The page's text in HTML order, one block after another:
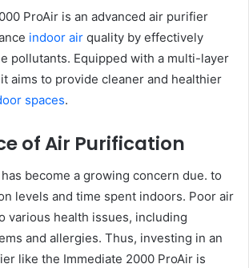
ProAir is an advanced air purifier
indoor air quality by effectively
pollutants. Equipped with a multi-layer
aims to provide cleaner and healthier
spaces.
of Air Purification
become a growing concern due. to
levels and time spent indoors. Poor air
various health issues, including
and allergies. Thus, investing in an
like the Immediate 2000 ProAir is